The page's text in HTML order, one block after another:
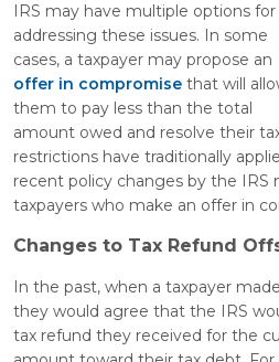
IRS may have multiple options for
addressing these issues. In some
cases, a taxpayer may propose an
offer in compromise that will
them to pay less than the total
amount owed and resolve their
restrictions have traditionally
recent policy changes by the IRS
taxpayers who make an offer in
Changes to Tax Refund
In the past, when a taxpayer
they would agree that the IRS
tax refund they received for the